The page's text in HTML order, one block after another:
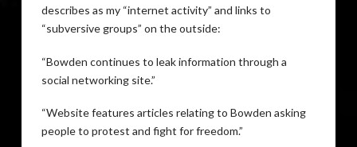
describes as my “internet activity” and links to
“subversive groups” on the outside:
“Bowden continues to leak information through a
social networking site.”
“Website features articles relating to Bowden asking
people to protest and fight for freedom.”